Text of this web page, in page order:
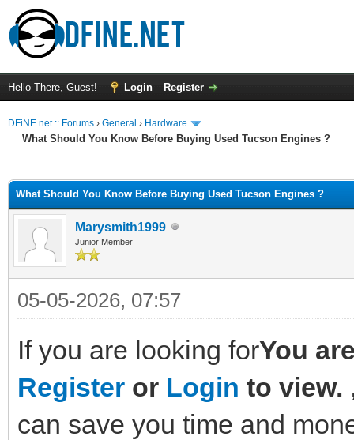
Hello There, Guest! Login Register
DFiNE.net :: Forums › General › Hardware
What Should You Know Before Buying Used Tucson Engines ?
What Should You Know Before Buying Used Tucson Engines ?
Marysmith1999
Junior Member
05-05-2026, 07:57
If you are looking forYou
Register or Login to view.
can save you time and